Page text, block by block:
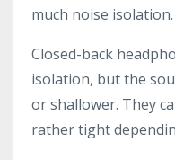
much noise isolation.
Closed-back
isolation, but the
or shallower. They
rather tight